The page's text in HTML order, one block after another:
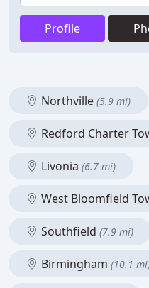
Profile
Northville (5.9 mi)
Redford Charter
Livonia (6.7 mi)
West Bloomfield
Southfield (7.9 mi)
Birmingham (10.1